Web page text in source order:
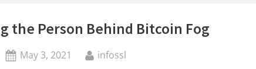
to
the Person Behind Bitcoin Fog
Posted
May 3, 2021 By
infossl